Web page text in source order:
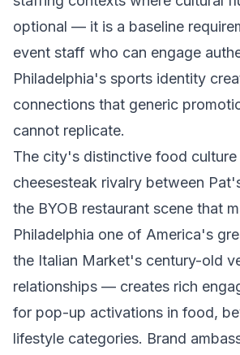
optional — it is a baseline
event staff who can engage
Philadelphia's sports identity
connections that generic
cannot replicate.
The city's distinctive food
cheesesteak rivalry between
the BYOB restaurant scene that
Philadelphia one of America's
the Italian Market's century-old
relationships — creates rich
for pop-up activations in food,
lifestyle categories. Brand